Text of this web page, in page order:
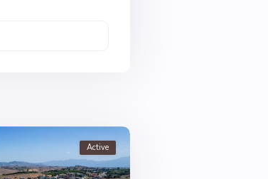
Active